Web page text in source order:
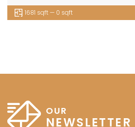
1681 sqft — 0 sqft
OUR
NEWSLETTER